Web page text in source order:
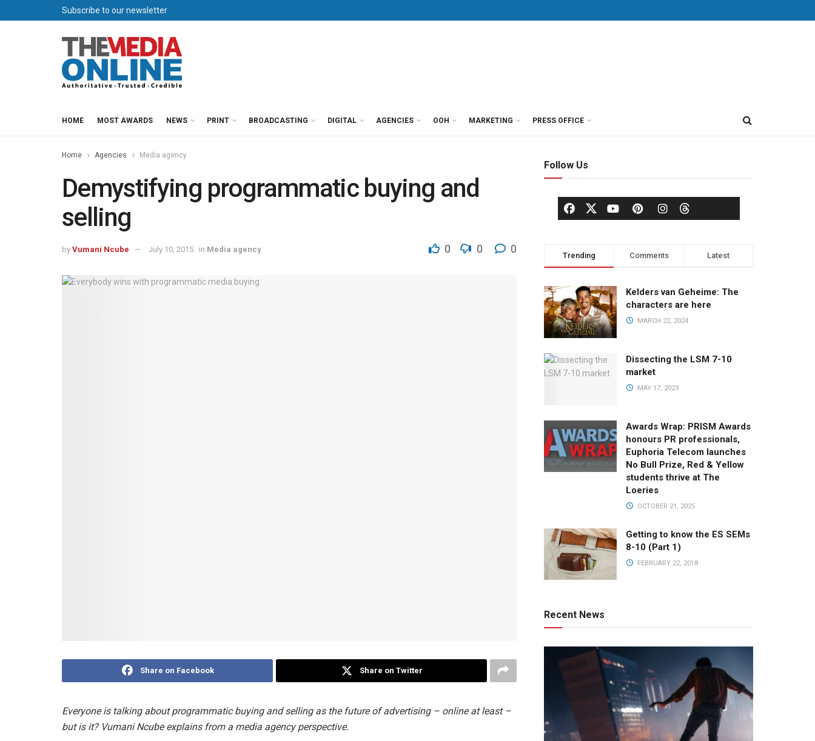
Subscribe to our newsletter
HOME MOST AWARDS NEWS PRINT BROADCASTING DIGITAL AGENCIES OOH MARKETING PRESS OFFICE
Home Agencies Media agency
Demystifying programmatic buying and
selling
by Vumani Ncube July 10, 2015 in Media agency 0 0 0
Share on Facebook Share on Twitter
Everyone is talking about programmatic buying and selling as the future of advertising – online at least –
but is it? Vumani Ncube explains from a media agency perspective.
Follow Us
Trending Comments Latest
Kelders van Geheime: The
characters are here
MARCH 22, 2024
Dissecting the LSM 7-10
market
MAY 17, 2023
Awards Wrap: PRISM Awards
honours PR professionals,
Euphoria Telecom launches
No Bull Prize, Red & Yellow
students thrive at The
Loeries
OCTOBER 21, 2025
Getting to know the ES SEMs
8-10 (Part 1)
FEBRUARY 22, 2018
Recent News